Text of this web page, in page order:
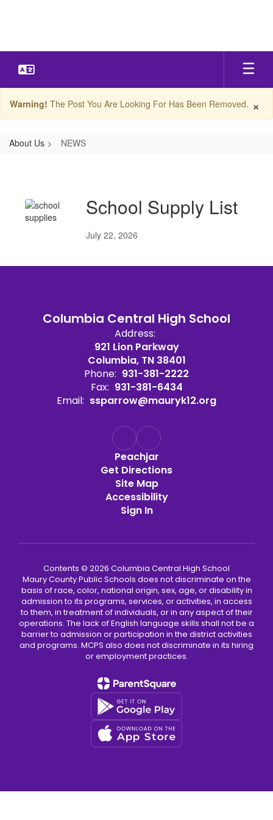
×
Warning! The Post You Are Looking For Has Been Removed.
About Us NEWS
School Supply List
July 22, 2026
Columbia Central High School
Address:
921 Lion Parkway
Columbia, TN 38401
Phone: 931-381-2222
Fax: 931-381-6434
Email: ssparrow@mauryk12.org
Peachjar
Get Directions
Site Map
Accessibility
Sign In
Contents © 2026 Columbia Central High School
Maury County Public Schools does not discriminate on the
basis of race, color, national origin, sex, age, or disability in
admission to its programs, services, or activities, in access
to them, in treatment of individuals, or in any aspect of their
operations. The lack of English language skills shall not be a
barrier to admission or participation in the district activities
and programs. MCPS also does not discriminate in its hiring
or employment practices.